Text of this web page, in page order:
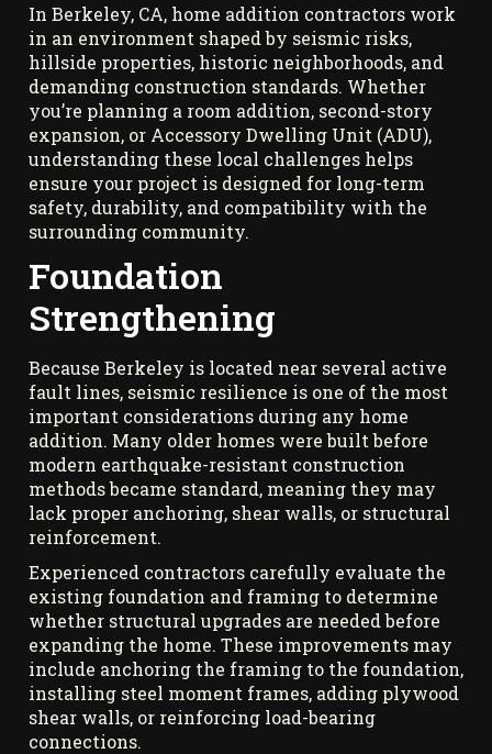
In Berkeley, CA, home addition contractors work
in an environment shaped by seismic risks,
hillside properties, historic neighborhoods, and
demanding construction standards. Whether
you’re planning a room addition, second-story
expansion, or Accessory Dwelling Unit (ADU),
understanding these local challenges helps
ensure your project is designed for long-term
safety, durability, and compatibility with the
surrounding community.
Foundation
Strengthening
Because Berkeley is located near several active
fault lines, seismic resilience is one of the most
important considerations during any home
addition. Many older homes were built before
modern earthquake-resistant construction
methods became standard, meaning they may
lack proper anchoring, shear walls, or structural
reinforcement.
Experienced contractors carefully evaluate the
existing foundation and framing to determine
whether structural upgrades are needed before
expanding the home. These improvements may
include anchoring the framing to the foundation,
installing steel moment frames, adding plywood
shear walls, or reinforcing load-bearing
connections.